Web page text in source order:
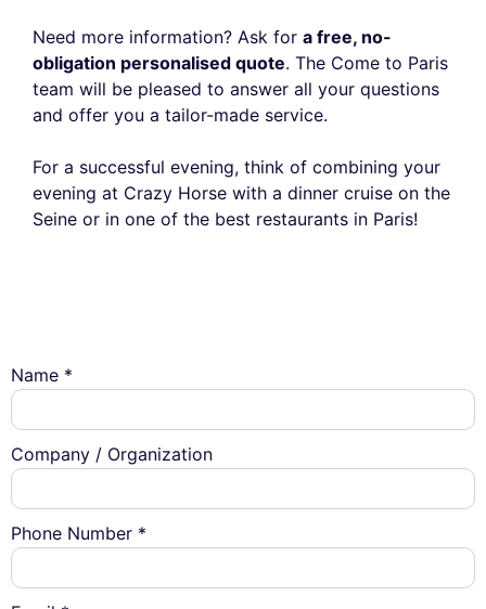
Need more information? Ask for a free, no-
obligation personalised quote. The Come to Paris
team will be pleased to answer all your questions
and offer you a tailor-made service.
For a successful evening, think of combining your
evening at Crazy Horse with a dinner cruise on the
Seine or in one of the best restaurants in Paris!
Name *
Company / Organization
Phone Number *